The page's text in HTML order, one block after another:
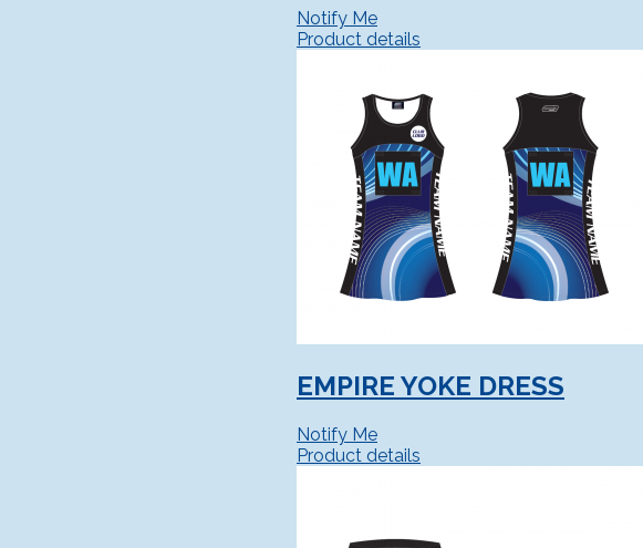
Notify Me
Product details
EMPIRE YOKE DRESS
Notify Me
Product details